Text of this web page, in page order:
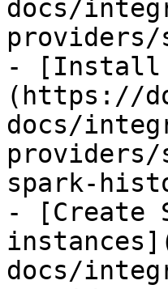
docs/
- [Install
(https://
docs/
spark-
- [Create
docs/